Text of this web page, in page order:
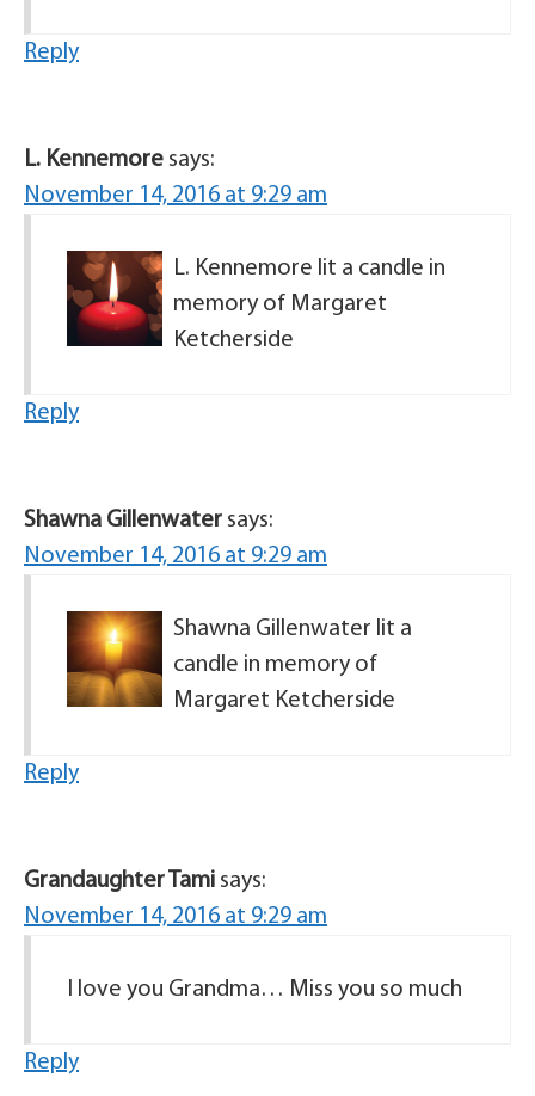
Reply
L. Kennemore says:
November 14, 2016 at 9:29 am
L. Kennemore lit a candle in
memory of Margaret
Ketcherside
Reply
Shawna Gillenwater says:
November 14, 2016 at 9:29 am
Shawna Gillenwater lit a
candle in memory of
Margaret Ketcherside
Reply
Grandaughter Tami says:
November 14, 2016 at 9:29 am
I love you Grandma… Miss you so much
Reply